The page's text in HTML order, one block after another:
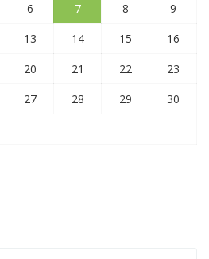
6 7 8
9
13 14 15
16
20 21 22
23
27 28 29
30